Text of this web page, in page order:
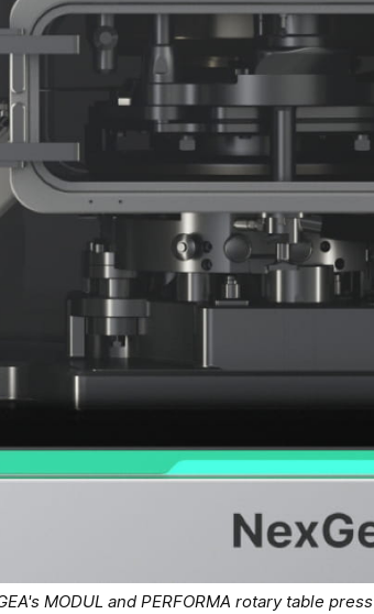
MODUL and PERFORMA rotary table